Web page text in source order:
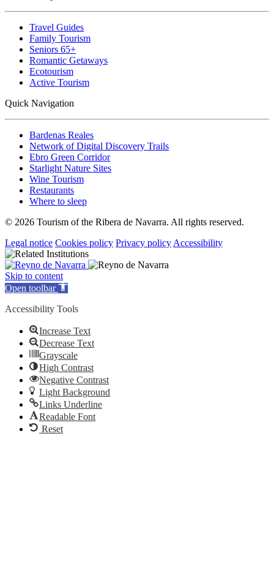
Travel Guides
Family Tourism
Seniors 65+
Romantic Getaways
Ecotourism
Active Tourism
Quick Navigation
Bardenas Reales
Network of Digital Discovery Trails
Ebro Green Corridor
Starlight Nature Sites
Wine Tourism
Restaurants
Where to sleep
© 2026 Tourism of the Ribera de Navarra. All rights reserved.
Legal notice Cookies policy Privacy policy Accessibility
Skip to content
Open toolbar
Accessibility Tools
Increase Text
Decrease Text
Grayscale
High Contrast
Negative Contrast
Light Background
Links Underline
Readable Font
Reset